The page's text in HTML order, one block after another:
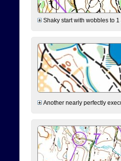
Shaky start with wobbles to
Another nearly perfectly